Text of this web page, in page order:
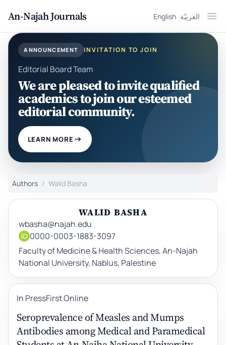
An-Najah Journals English العربيّة
ANNOUNCEMENT INVITATION TO JOIN
Editorial Board Team
We are pleased to invite qualified
academics to join our esteemed
editorial community.
LEARN MORE
Authors Walid Basha
WALID BASHA
wbasha@najah.edu
0000-0003-1883-3097
Faculty of Medicine & Health Sciences, An-Najah
National University, Nablus, Palestine
In PressFirst Online
Seroprevalence of Measles and Mumps
Antibodies among Medical and Paramedical